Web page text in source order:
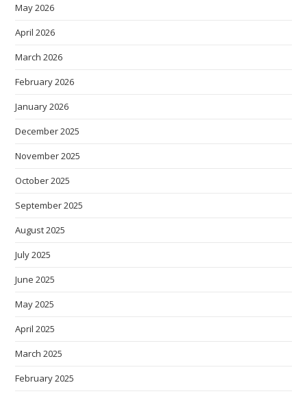
May 2026
April 2026
March 2026
February 2026
January 2026
December 2025
November 2025
October 2025
September 2025
August 2025
July 2025
June 2025
May 2025
April 2025
March 2025
February 2025